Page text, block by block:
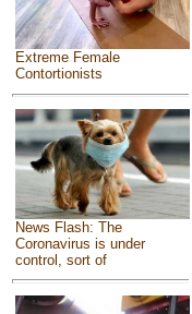
Extreme Female
Contortionists
News Flash: The
Coronavirus is under
control, sort of